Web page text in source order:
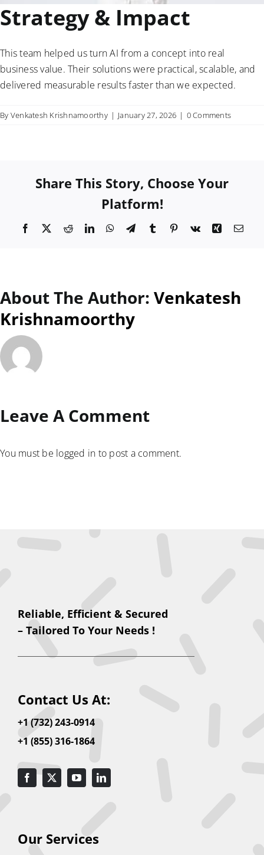
Strategy & Impact
This team helped us turn AI from a concept into real
business value. Their solutions were practical, scalable, and
delivered measurable results faster than we expected.
By Venkatesh Krishnamoorthy | January 27, 2026 | 0 Comments
Share This Story, Choose Your
Platform!
Facebook RedditLinkedInWhatsApp
TelegramTumblr Pinterest
Vk Xing
About The Author: Venkatesh
Krishnamoorthy
Leave A Comment
You must be logged in to post a comment.
Reliable, Efficient & Secured
– Tailored To Your Needs !
Contact Us At:
+1 (732) 243-0914
+1 (855) 316-1864
Our Services